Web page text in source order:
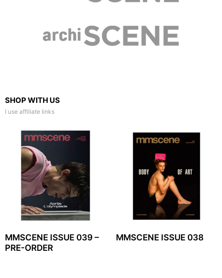
SHOP WITH US
I use affiliate links
MMSCENE ISSUE 039 –
PRE-ORDER
MMSCENE ISSUE 038